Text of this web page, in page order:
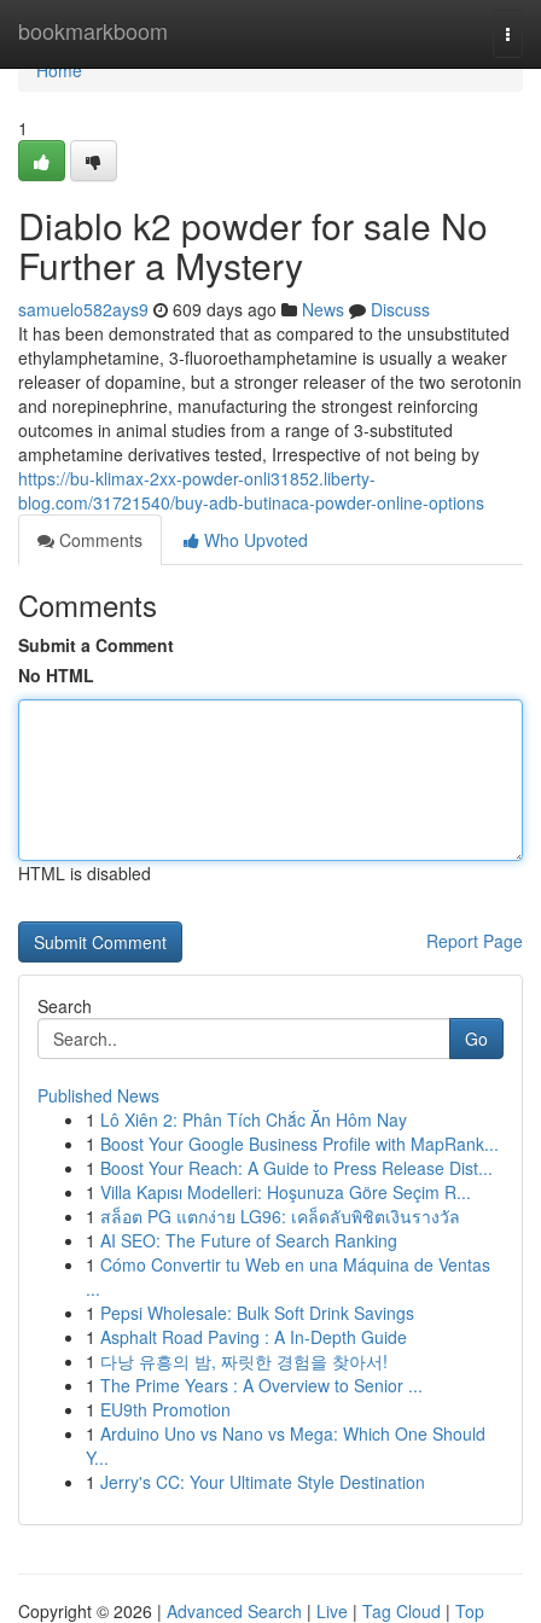
bookmarkboom
Home
Home
1
Diablo k2 powder for sale No
Further a Mystery
samuelo582ays9 609 days ago News
Discuss
It has been demonstrated that as compared to the unsubstituted
ethylamphetamine, 3-fluoroethamphetamine is usually a weaker
releaser of dopamine, but a stronger releaser of the two serotonin
and norepinephrine, manufacturing the strongest reinforcing
outcomes in animal studies from a range of 3-substituted
amphetamine derivatives tested, Irrespective of not being by
https://bu-klimax-2xx-powder-onli31852.liberty-
blog.com/31721540/buy-adb-butinaca-powder-online-options
Comments
Who Upvoted
Comments
Submit a Comment
No HTML
HTML is disabled
Report Page
Search
Go
Published News
1 Lô Xiên 2: Phân Tích Chắc Ăn Hôm Nay
1 Boost Your Google Business Profile with MapRank...
1 Boost Your Reach: A Guide to Press Release Dist...
1 Villa Kapısı Modelleri: Hoşunuza Göre Seçim R...
1 สล็อต PG แตกง่าย LG96: เคล็ดลับพิชิตเงินรางวัล
1 AI SEO: The Future of Search Ranking
1 Cómo Convertir tu Web en una Máquina de Ventas
...
1 Pepsi Wholesale: Bulk Soft Drink Savings
1 Asphalt Road Paving : A In-Depth Guide
1 다낭 유흥의 밤, 짜릿한 경험을 찾아서!
1 The Prime Years : A Overview to Senior ...
1 EU9th Promotion
1 Arduino Uno vs Nano vs Mega: Which One Should
Y...
1 Jerry's CC: Your Ultimate Style Destination
Copyright © 2026 | Advanced Search | Live | Tag Cloud | Top